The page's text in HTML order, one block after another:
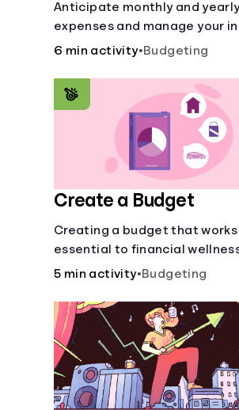
Anticipate monthly and
expenses and manage your
with this budget calculator.
6 min activity•Budgeting
Create a Budget
Creating a budget that works
essential to financial
freedom.
5 min activity•Budgeting